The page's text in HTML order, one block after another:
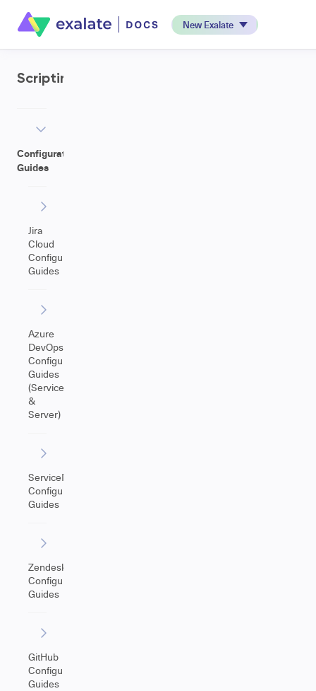
New Exalate
Scripting
Configuration
Guides
Jira
Cloud
Configuration
Guides
Azure
DevOps
Configuration
Guides
(Service
&
Server)
ServiceNow
Configuration
Guides
Zendesk
Configuration
Guides
GitHub
Configuration
Guides